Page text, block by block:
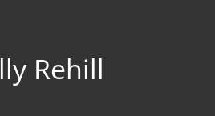
Rehill